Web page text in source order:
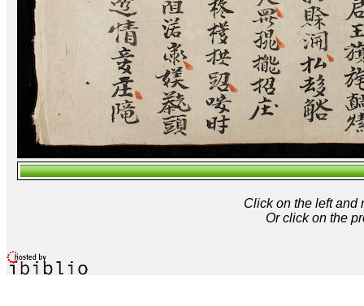
Click on the left and
Or click on the